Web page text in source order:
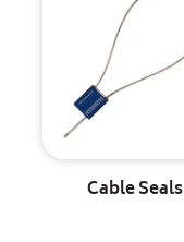
Cable Seals